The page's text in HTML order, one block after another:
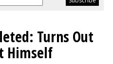
Turns Out
Himself